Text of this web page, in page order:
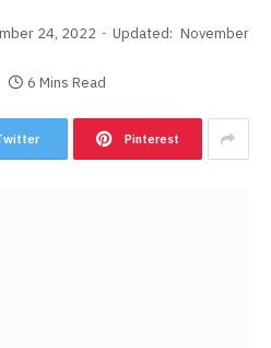
24, 2022 Updated: November
6 Mins Read
Pinterest